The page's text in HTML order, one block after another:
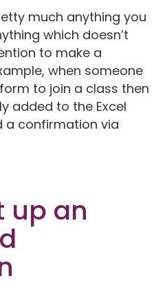
much anything you
which doesn’t
to make a
when someone
to join a class then
added to the Excel
a confirmation via
up an